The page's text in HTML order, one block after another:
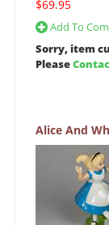
$69.95
Add To
Sorry, item
Please
Alice And